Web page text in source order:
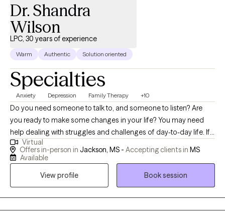
Dr. Shandra
Wilson
LPC, 30 years of experience
Warm Authentic Solution oriented
Specialties
Anxiety Depression Family Therapy +10
Do you need someone to talk to, and someone to listen? Are
you ready to make some changes in your life? You may need
help dealing with struggles and challenges of day-to-day life. If
so, you have just made an important step in the change process
and are on your way to improved self-awareness and growth. I
helps people live better lives. Working with the right counselor
Virtual
Offers in-person in Jackson, MS - Accepting clients in MS
Available
View profile
Book session